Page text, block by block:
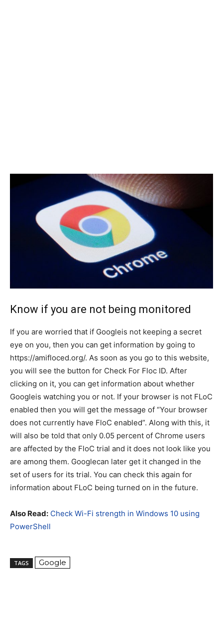
Know if you are not being monitored
If you are worried that if Googleis not keeping a secret
eye on you, then you can get information by going to
https://amifloced.org/. As soon as you go to this website,
you will see the button for Check For Floc ID. After
clicking on it, you can get information about whether
Googleis watching you or not. If your browser is not FLoC
enabled then you will get the message of “Your browser
does not currently have FloC enabled”. Along with this, it
will also be told that only 0.05 percent of Chrome users
are affected by the FloC trial and it does not look like you
are among them. Googlecan later get it changed in the
set of users for its trial. You can check this again for
information about FLoC being turned on in the future.
Also Read: Check Wi-Fi strength in Windows 10 using
PowerShell
TAGS Google